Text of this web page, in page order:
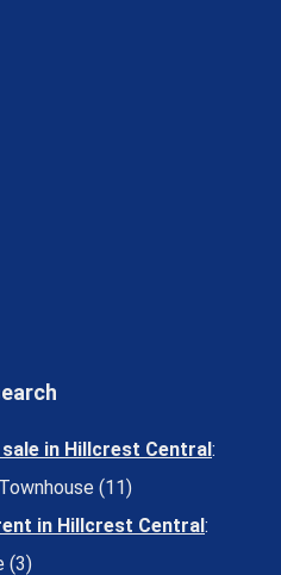
in Hillcrest Central:
Townhouse (11)
in Hillcrest Central:
(3)